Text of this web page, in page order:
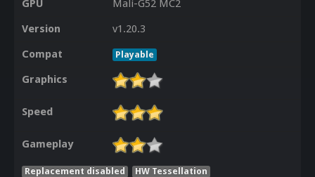
GPU
Mali-G52 MC2
Version
v1.20.3
Compat
Playable
Graphics
Speed
Gameplay
Replacement disabled
HW Tessellation